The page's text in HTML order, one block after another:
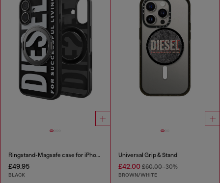
Ringstand-Magsafe case for iPhone 17
£49.95
BLACK
Universal Grip & Stand
£42.00£60.00-30%
BROWN/WHITE